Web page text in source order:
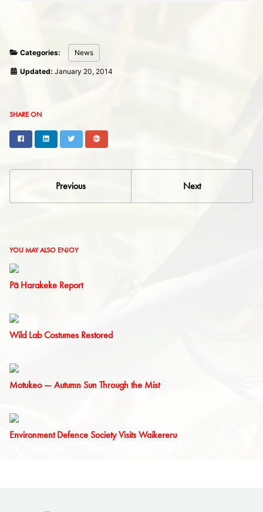
Categories: News
Updated: January 20, 2014
SHARE ON
Facebook LinkedIn Twitter
Previous Next
YOU MAY ALSO ENJOY
Pā Harakeke Report
Wild Lab Costumes Restored
Motukeo — Autumn Sun Through the Mist
Environment Defence Society Visits Waikereru